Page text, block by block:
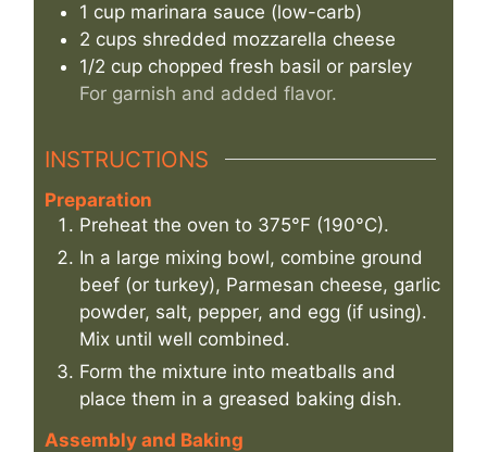
1 cup marinara sauce (low-carb)
2 cups shredded mozzarella cheese
1/2 cup chopped fresh basil or parsley
For garnish and added flavor.
INSTRUCTIONS
Preparation
Preheat the oven to 375°F (190°C).
In a large mixing bowl, combine ground
beef (or turkey), Parmesan cheese, garlic
powder, salt, pepper, and egg (if using).
Mix until well combined.
Form the mixture into meatballs and
place them in a greased baking dish.
Assembly and Baking